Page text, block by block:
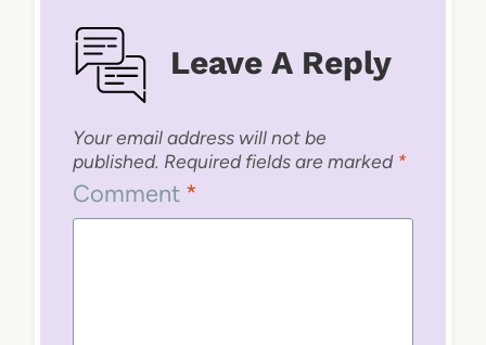
Leave A Reply
Your email address will not be
published. Required fields are marked *
Comment *